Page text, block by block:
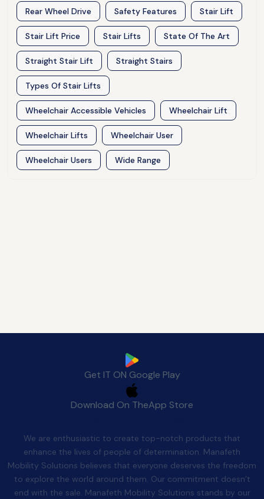
Rear Wheel Drive Safety Features Stair Lift
Stair Lift Price Stair Lifts State Of The Art
Straight Stair Lift Straight Stairs
Types Of Stair Lifts
Wheelchair Accessible Vehicles Wheelchair Lift
Wheelchair Lifts Wheelchair User
Wheelchair Users Wide Range
Get IT ON Google Play
Download On TheApp Store
We are enthusiastic to create top-notch products that
enhance the lives of people of determination. Manafeth
Mobility Solutions believes that everyone deserves the freedom
to explore the world around them. Our commitment doesn’t
end with the sale. Manafeth Mobility Solutions stands by our